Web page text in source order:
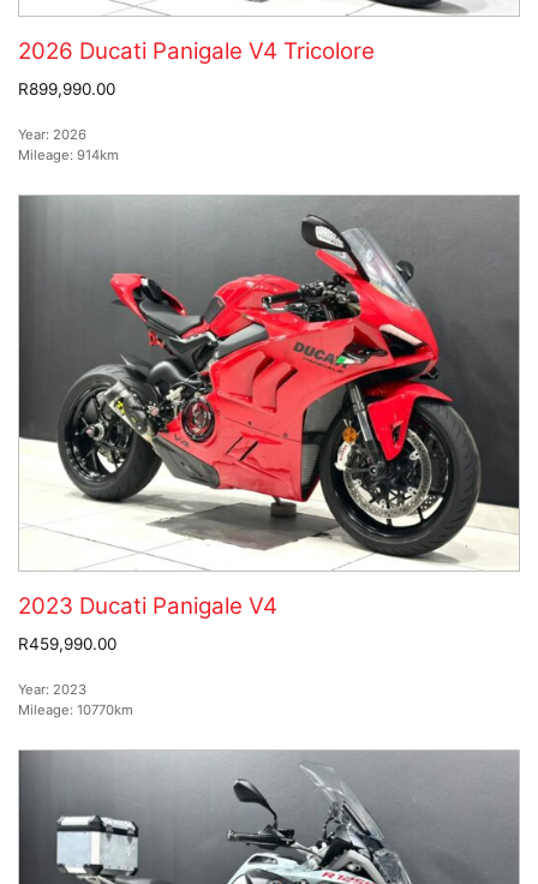
2026 Ducati Panigale V4 Tricolore
R899,990.00
Year: 2026
Mileage: 914km
2023 Ducati Panigale V4
R459,990.00
Year: 2023
Mileage: 10770km